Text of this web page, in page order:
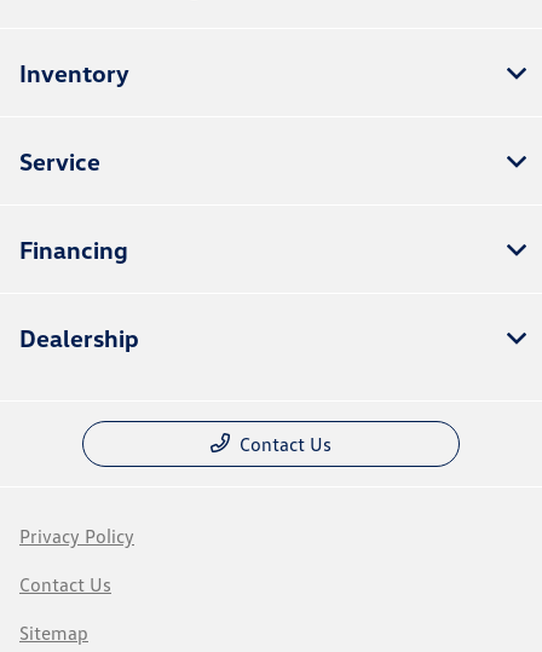
Inventory
Service
Financing
Dealership
Contact Us
Privacy Policy
Contact Us
Sitemap